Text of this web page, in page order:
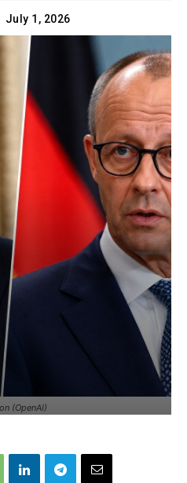
July 1, 2026
(OpenAI)